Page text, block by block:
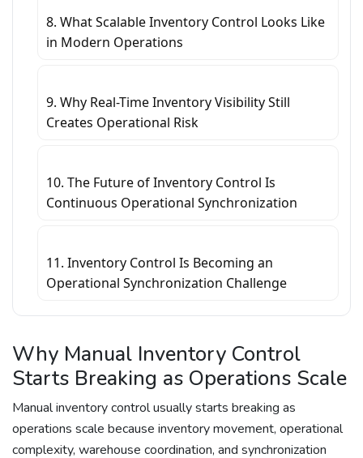
8. What Scalable Inventory Control Looks Like
in Modern Operations
9. Why Real-Time Inventory Visibility Still
Creates Operational Risk
10. The Future of Inventory Control Is
Continuous Operational Synchronization
11. Inventory Control Is Becoming an
Operational Synchronization Challenge
Why Manual Inventory Control
Starts Breaking as Operations Scale
Manual inventory control usually starts breaking as
operations scale because inventory movement, operational
complexity, warehouse coordination, and synchronization